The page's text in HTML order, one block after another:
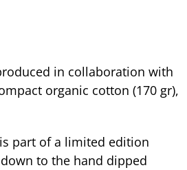
in collaboration with
organic cotton (170 gr),
part of a limited edition
to the hand dipped